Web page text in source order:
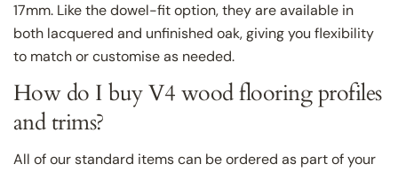
17mm. Like the dowel-fit option, they are available in
both lacquered and unfinished oak, giving you flexibility
to match or customise as needed.
How do I buy V4 wood flooring profiles
and trims?
All of our standard items can be ordered as part of your